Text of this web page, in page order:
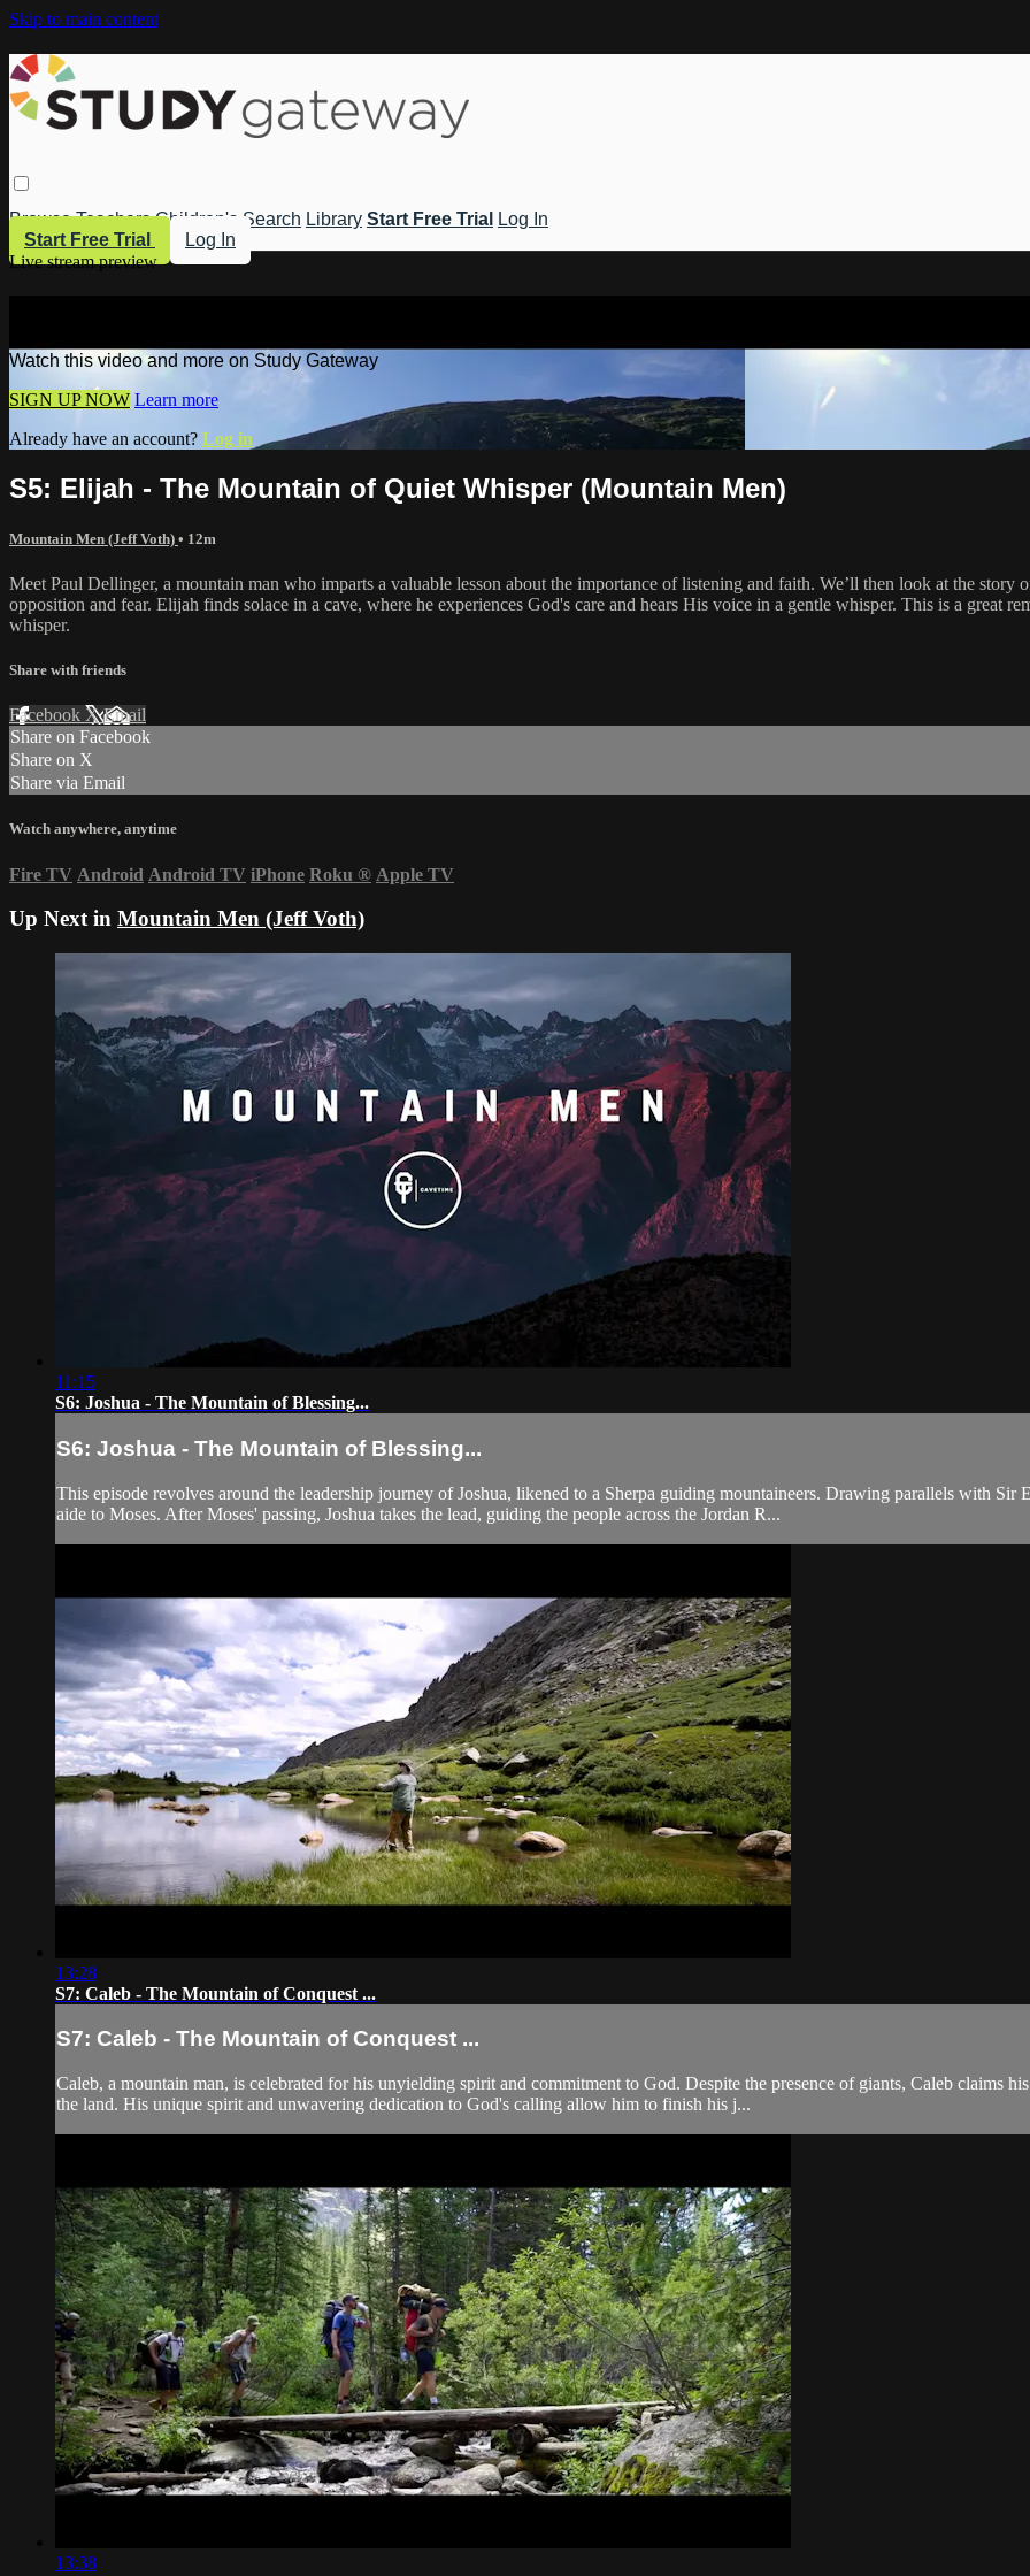
Skip to main content
Browse Teachers Children's Search Library Start Free Trial
Log In
Start Free Trial
Log In
Live stream preview
Watch this video and more on Study Gateway
SIGN UP NOW Learn more
Already have an account? Log in
S5: Elijah - The Mountain of Quiet Whisper (Mountain Men)
Mountain Men (Jeff Voth) • 12m
Meet Paul Dellinger, a mountain man who imparts a valuable lesson about the importance of listening and faith. We’ll then look at the
opposition and fear. Elijah finds solace in a cave, where he experiences God's care and hears His voice in a gentle whisper. This is a great
whisper.
Share with friends
Facebook XEmail
Share on Facebook
Share on X
Share via Email
Watch anywhere, anytime
Fire TV Android Android TV iPhone Roku ® Apple TV
Up Next in Mountain Men (Jeff Voth)
11:15
S6: Joshua - The Mountain of Blessing...
S6: Joshua - The Mountain of Blessing...
This episode revolves around the leadership journey of Joshua, likened to a Sherpa guiding mountaineers. Drawing parallels with Sir
aide to Moses. After Moses' passing, Joshua takes the lead, guiding the people across the Jordan R...
13:28
S7: Caleb - The Mountain of Conquest ...
S7: Caleb - The Mountain of Conquest ...
Caleb, a mountain man, is celebrated for his unyielding spirit and commitment to God. Despite the presence of giants, Caleb claims
the land. His unique spirit and unwavering dedication to God's calling allow him to finish his j...
13:38